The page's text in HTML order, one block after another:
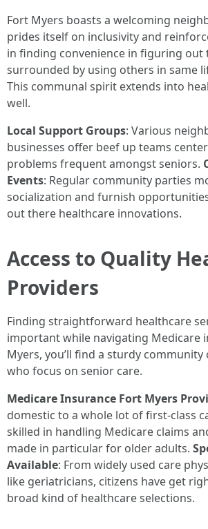
Fort Myers boasts a welcoming
prides itself on inclusivity and
in finding convenience in figuring out
surrounded by using others in same
This communal spirit extends into
well.
Local Support Groups: Various
businesses offer beef up teams
problems frequent amongst seniors.
Events: Regular community parties
socialization and furnish
out there healthcare innovations.
Access to Quality
Providers
Finding straightforward healthcare
important while navigating Medicare
Myers, you’ll find a sturdy community
who focus on senior care.
Medicare Insurance Fort Myers
domestic to a whole lot of first-class
skilled in handling Medicare claims
made in particular for older adults.
Available: From widely used care
like geriatricians, citizens have get
broad kind of healthcare selections.